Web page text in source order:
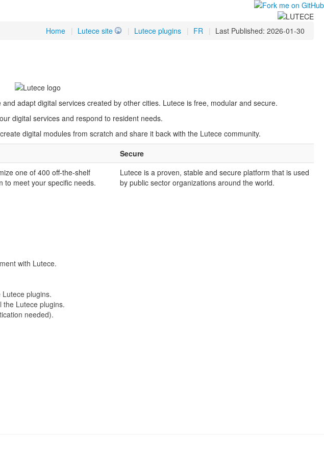
| Last Published: 2026-01-30
| FR
| Lutece plugins
| Lutece site
Home
adapt digital services created by other cities. Lutece is free, modular and secure.
digital services and respond to resident needs.
digital modules from scratch and share it back with the Lutece community.
Secure
one of 400 off-the-shelf
to meet your specific needs.
Lutece is a proven, stable and secure platform that is used
by public sector organizations around the world.
with Lutece.
plugins.
the Lutece plugins.
needed).